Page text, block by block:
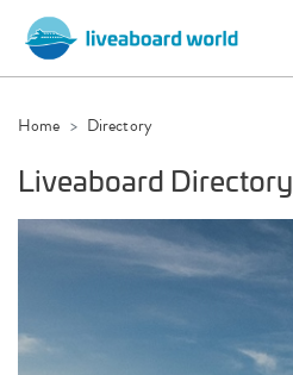
Home Directory
Liveaboard Directory